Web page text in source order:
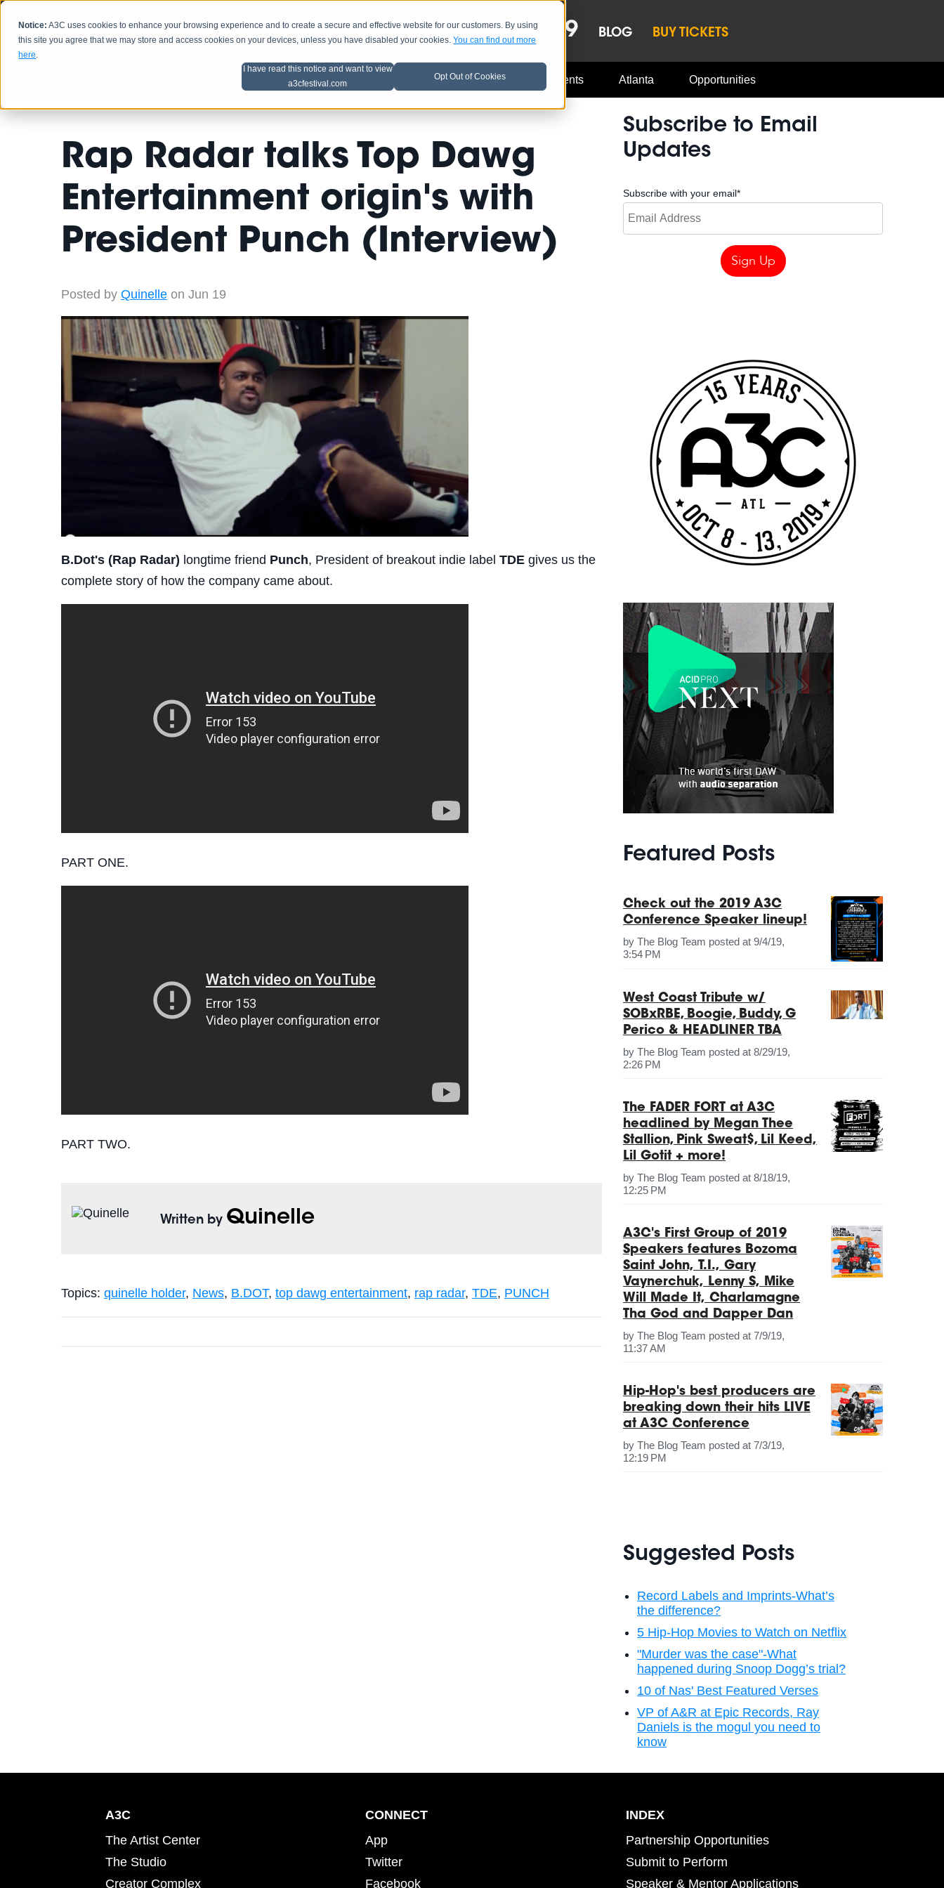
Notice: A3C uses cookies to enhance your browsing experience and to create a secure and effective website for our customers. By using
this site you agree that we may store and access cookies on your devices, unless you have disabled your cookies.You can find out more
here.
I have read this notice and want to view
a3cfestival.com
Opt Out of Cookies
HOME SCHEDULE LINEUP OCT 8-13, 2019 BLOG BUY TICKETS
Artist Advice Music Industry A3C Updates Events Atlanta Opportunities
Rap Radar talks Top Dawg
Entertainment origin's with
President Punch (Interview)
Posted by Quinelleon Jun 19
B.Dot's (Rap Radar) longtime friend Punch, President of breakout indie label TDEgives us the
complete story of how the company came about.
PART ONE.
PART TWO.
Written by Quinelle
Topics: quinelle holder, News, B.DOT, top dawg entertainment, rap radar, TDE, PUNCH
Subscribe to Email
Updates
Subscribe with your email*
Featured Posts
Check out the 2019 A3C
Conference Speaker lineup!
byThe Blog Team posted at 9/4/19,
3:54 PM
West Coast Tribute w/
SOBxRBE, Boogie, Buddy, G
Perico & HEADLINER TBA
byThe Blog Team posted at 8/29/19,
2:26 PM
The FADER FORT at A3C
headlined by Megan Thee
Stallion, Pink Sweat$, Lil Keed,
Lil Gotit + more!
byThe Blog Team posted at 8/18/19,
12:25 PM
A3C's First Group of 2019
Speakers features Bozoma
Saint John, T.I., Gary
Vaynerchuk, Lenny S, Mike
Will Made It, Charlamagne
Tha God and Dapper Dan
byThe Blog Team posted at 7/9/19,
11:37 AM
Hip-Hop's best producers are
breaking down their hits LIVE
at A3C Conference
byThe Blog Team posted at 7/3/19,
12:19 PM
Suggested Posts
Record Labels and Imprints-What’s
the difference?
5 Hip-Hop Movies to Watch on Netflix
"Murder was the case"-What
happened during Snoop Dogg’s trial?
10 of Nas' Best Featured Verses
VP of A&R at Epic Records, Ray
Daniels is the mogul you need to
know
A3C
The Artist Center
The Studio
Creator Complex
CONNECT
App
Twitter
Facebook
INDEX
Partnership Opportunities
Submit to Perform
Speaker & Mentor Applications